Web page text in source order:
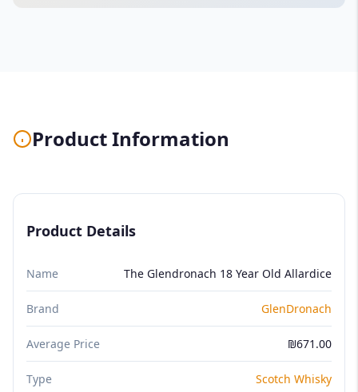
Product Information
Product Details
Name The Glendronach 18 Year Old Allardice
Brand GlenDronach
Average Price ₪671.00
Type Scotch Whisky